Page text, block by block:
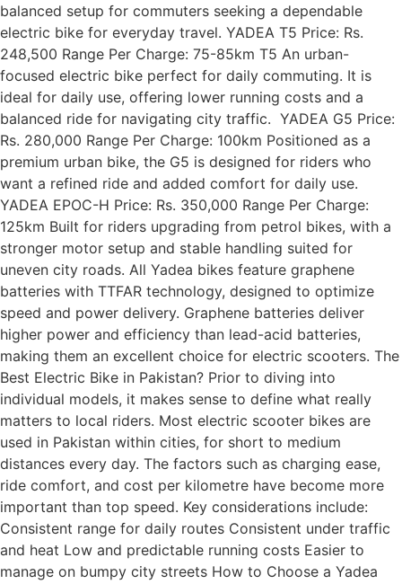
balanced setup for commuters seeking a dependable
electric bike for everyday travel. YADEA T5 Price: Rs.
248,500 Range Per Charge: 75-85km T5 An urban-
focused electric bike perfect for daily commuting. It is
ideal for daily use, offering lower running costs and a
balanced ride for navigating city traffic. YADEA G5 Price:
Rs. 280,000 Range Per Charge: 100km Positioned as a
premium urban bike, the G5 is designed for riders who
want a refined ride and added comfort for daily use.
YADEA EPOC-H Price: Rs. 350,000 Range Per Charge:
125km Built for riders upgrading from petrol bikes, with a
stronger motor setup and stable handling suited for
uneven city roads. All Yadea bikes feature graphene
batteries with TTFAR technology, designed to optimize
speed and power delivery. Graphene batteries deliver
higher power and efficiency than lead-acid batteries,
making them an excellent choice for electric scooters. The
Best Electric Bike in Pakistan? Prior to diving into
individual models, it makes sense to define what really
matters to local riders. Most electric scooter bikes are
used in Pakistan within cities, for short to medium
distances every day. The factors such as charging ease,
ride comfort, and cost per kilometre have become more
important than top speed. Key considerations include:
Consistent range for daily routes Consistent under traffic
and heat Low and predictable running costs Easier to
manage on bumpy city streets How to Choose a Yadea